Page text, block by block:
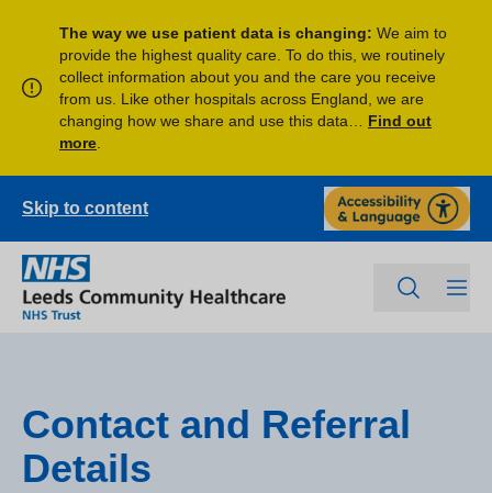
The way we use patient data is changing: We aim to
provide the highest quality care. To do this, we routinely
collect information about you and the care you receive
from us. Like other hospitals across England, we are
changing how we share and use this data… Find out
more
Skip to content
Contact and Referral
Details